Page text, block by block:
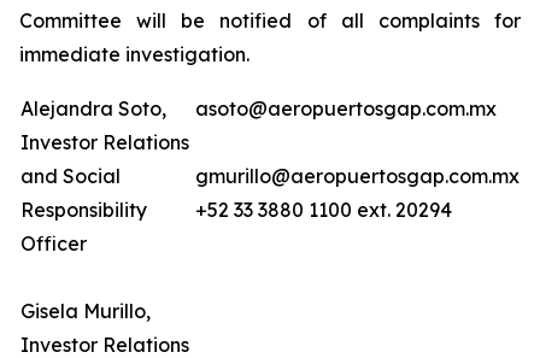
Committee will be notified of all complaints for
immediate investigation.
Alejandra Soto,
Investor Relations
and Social
Responsibility
Officer
Gisela Murillo,
Investor Relations
asoto@aeropuertosgap.com.mx
gmurillo@aeropuertosgap.com.mx
+52 33 3880 1100 ext. 20294